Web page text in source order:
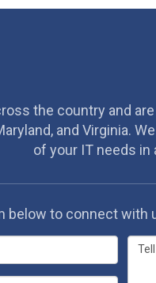
the country and
and Virginia.
of your IT needs
below to connect with